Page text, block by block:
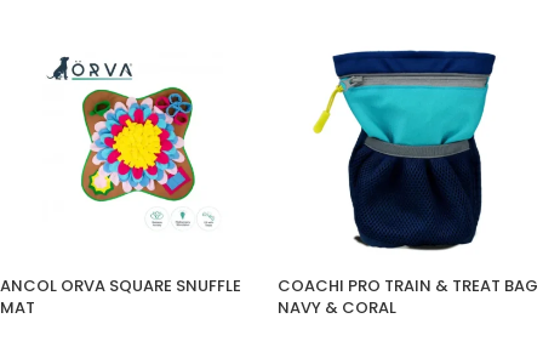
ANCOL ORVA SQUARE SNUFFLE
MAT
COACHI PRO TRAIN & TREAT BAG
NAVY & CORAL